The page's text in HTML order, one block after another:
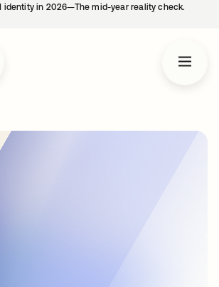
identity in 2026—The mid-year reality check.